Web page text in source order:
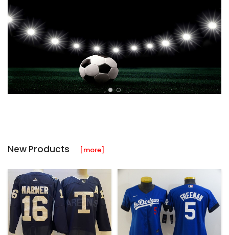
New Products [more]